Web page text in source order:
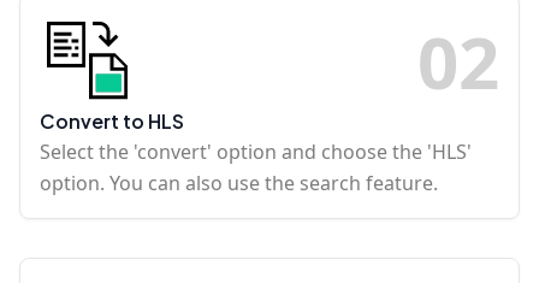
02
Convert to HLS
Select the 'convert' option and choose the 'HLS'
option. You can also use the search feature.